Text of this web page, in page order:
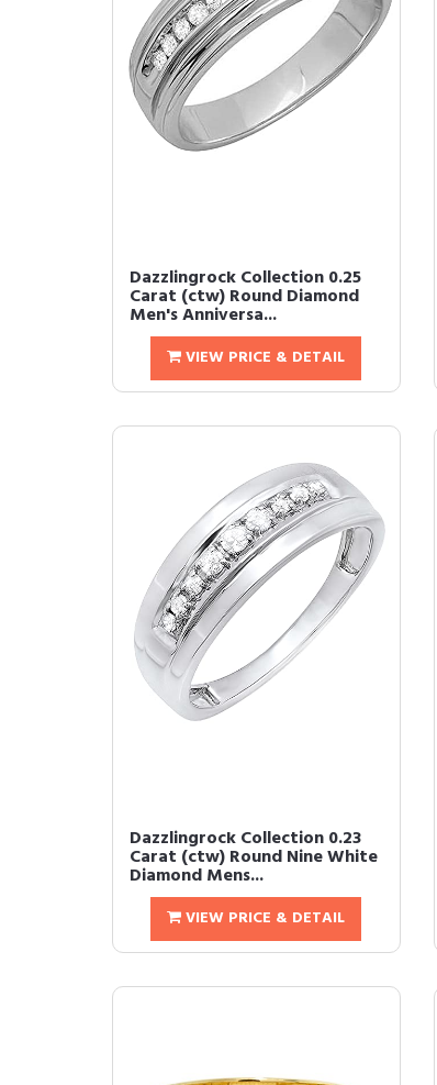
Dazzlingrock Collection 0.25
Carat (ctw) Round Diamond
Men's Anniversa...
VIEW PRICE & DETAIL
Dazzlingrock Collection 0.23
Carat (ctw) Round Nine White
Diamond Mens...
VIEW PRICE & DETAIL